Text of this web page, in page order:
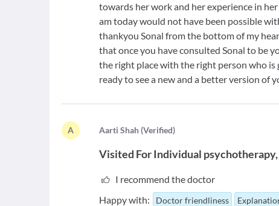
towards her work and her experience in
am today would not have been possible
thankyou Sonal from the bottom of my
that once you have consulted Sonal to be
the right place with the right person who
ready to see a new and a better version of
A Aarti Shah(Verified)
Visited ForIndividual psychotherapy
I recommend the doctor
Happy with:
Doctor friendliness